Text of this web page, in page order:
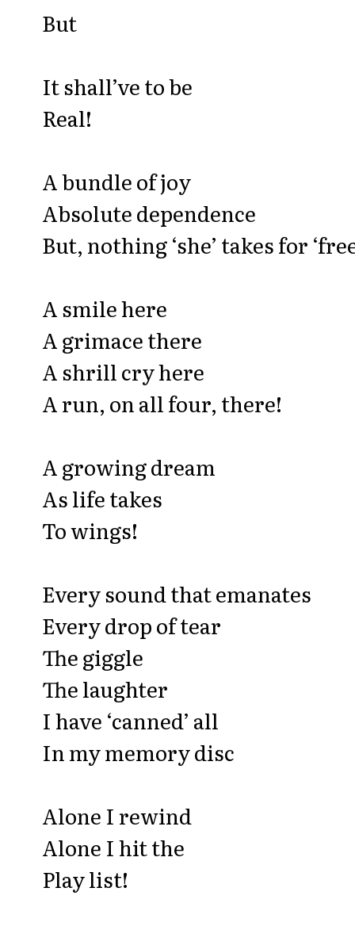
But
It shall’ve to be
Real!
A bundle of joy
Absolute dependence
But, nothing ‘she’ takes for
A smile here
A grimace there
A shrill cry here
A run, on all four, there!
A growing dream
As life takes
To wings!
Every sound that emanates
Every drop of tear
The giggle
The laughter
I have ‘canned’ all
In my memory disc
Alone I rewind
Alone I hit the
Play list!